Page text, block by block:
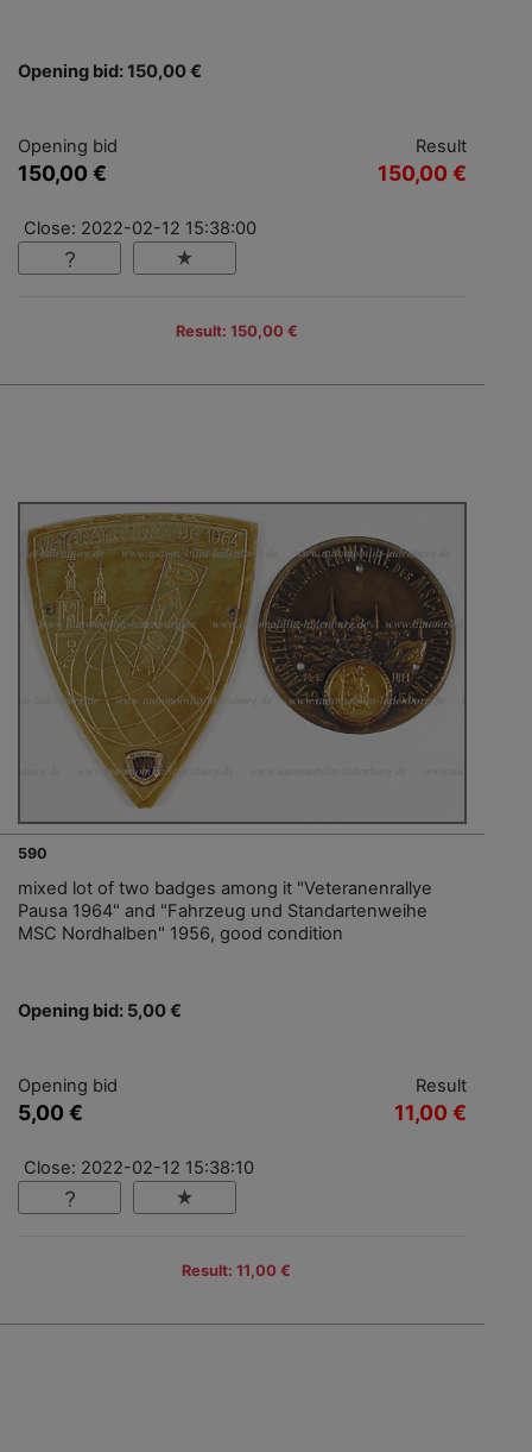
Opening bid: 150,00 €
Opening bid
150,00 €
Result
150,00 €
Close: 2022-02-12 15:38:00
Result: 150,00 €
590
mixed lot of two badges among it "Veteranenrallye
Pausa 1964" and "Fahrzeug und Standartenweihe
MSC Nordhalben" 1956, good condition
Opening bid: 5,00 €
Opening bid
5,00 €
Result
11,00 €
Close: 2022-02-12 15:38:10
Result: 11,00 €